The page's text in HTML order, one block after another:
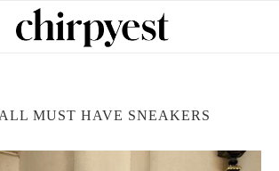
MUST HAVE SNEAKERS